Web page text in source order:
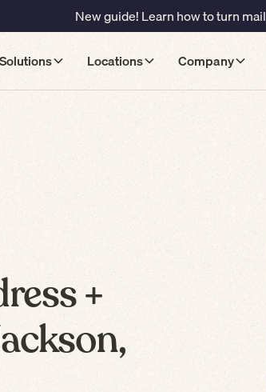
New guide! Learn how to turn
Solutions Locations Company
+